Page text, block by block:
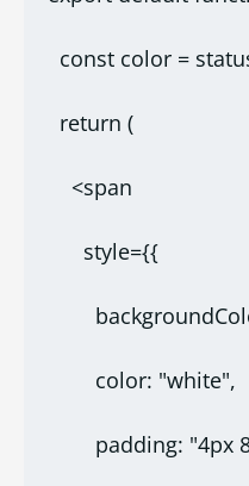
const color =
return (
<span
style={{
color: "white",
padding: "4px